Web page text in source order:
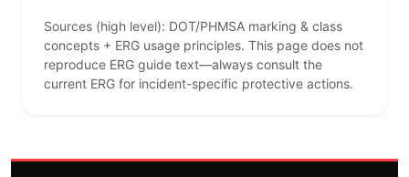
Sources (high level): DOT/PHMSA marking & class
concepts + ERG usage principles. This page does not
reproduce ERG guide text—always consult the
current ERG for incident-specific protective actions.